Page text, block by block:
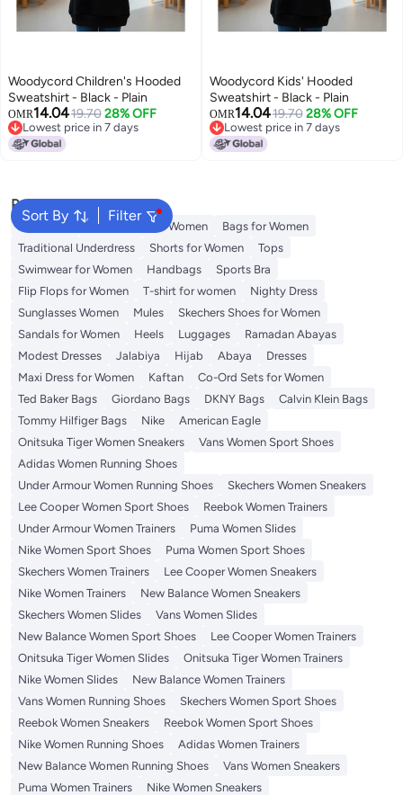
Woodycord Children's Hooded
Sweatshirt - Black - Plain
OMR14.0419.70 28% OFF
Lowest price in 7 days
Lowest price in 7 days
Woodycord Kids' Hooded
Sweatshirt - Black - Plain
OMR14.0419.70 28% OFF
Lowest price in 7 days
Lowest price in 7 days
Sort By Filter
Popular Searches
Aldo Bags Guess Bags for Women
Bags for Women
Traditional Underdress
Shorts for Women
Tops
Swimwear for Women
Handbags
Sports Bra
Flip Flops for Women
T-shirt for women
Nighty Dress
Sunglasses Women
Mules
Skechers Shoes for Women
Sandals for Women
Heels Luggages
Ramadan Abayas
Modest Dresses
Jalabiya Hijab Abaya
Dresses
Maxi Dress for Women
Kaftan
Co-Ord Sets for Women
Ted Baker Bags
Giordano Bags DKNY Bags
Calvin Klein Bags
Tommy Hilfiger Bags
Nike
American Eagle
Onitsuka Tiger Women Sneakers
Vans Women Sport Shoes
Adidas Women Running Shoes
Under Armour Women Running Shoes
Skechers Women Sneakers
Lee Cooper Women Sport Shoes
Reebok Women Trainers
Under Armour Women Trainers
Puma Women Slides
Nike Women Sport Shoes
Puma Women Sport Shoes
Skechers Women Trainers
Lee Cooper Women Sneakers
Nike Women Trainers
New Balance Women Sneakers
Skechers Women Slides
Vans Women Slides
New Balance Women Sport Shoes
Lee Cooper Women Trainers
Onitsuka Tiger Women Slides
Onitsuka Tiger Women Trainers
Nike Women Slides
New Balance Women Trainers
Vans Women Running Shoes
Skechers Women Sport Shoes
Reebok Women Sneakers
Reebok Women Sport Shoes
Nike Women Running Shoes
Adidas Women Trainers
New Balance Women Running Shoes
Vans Women Sneakers
Puma Women Trainers
Nike Women Sneakers